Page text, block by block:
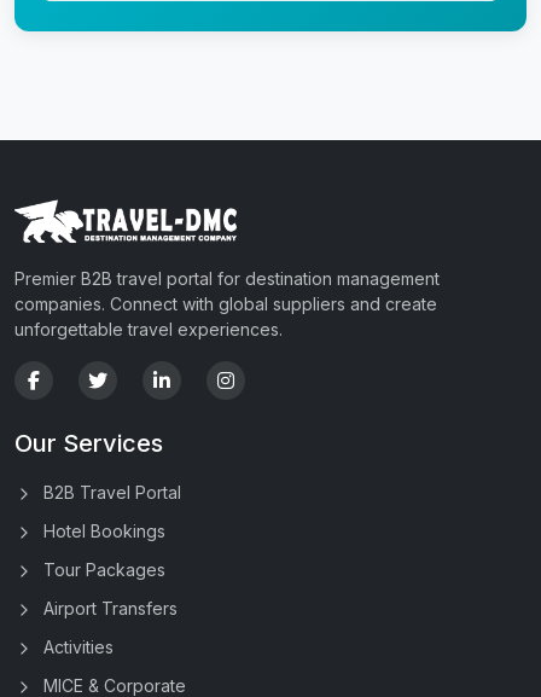
Premier B2B travel portal for destination management
companies. Connect with global suppliers and create
unforgettable travel experiences.
Our Services
B2B Travel Portal
Hotel Bookings
Tour Packages
Airport Transfers
Activities
MICE & Corporate